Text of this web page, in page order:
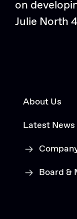
on
Julie North
About Us
Latest News
Board &